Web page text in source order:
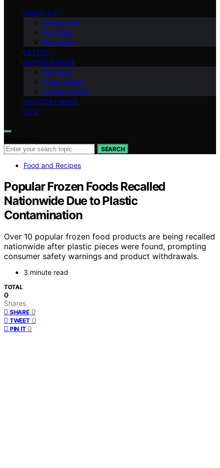
ABOUT US
Contact Us
Our Team
Our Vision
VETTED
COFFEE GUIDES
Espresso
Ryze Coffee
Coffee Culture
INDUSTRY NEWS
TIPS
SEARCH
Food and Recipes
Popular Frozen Foods Recalled
Nationwide Due to Plastic
Contamination
Over 10 popular frozen food products are being recalled
nationwide after plastic pieces were found, prompting
consumer safety warnings and product withdrawals.
3 minute read
TOTAL
0
Shares
SHARE 0
TWEET 0
PIN IT 0